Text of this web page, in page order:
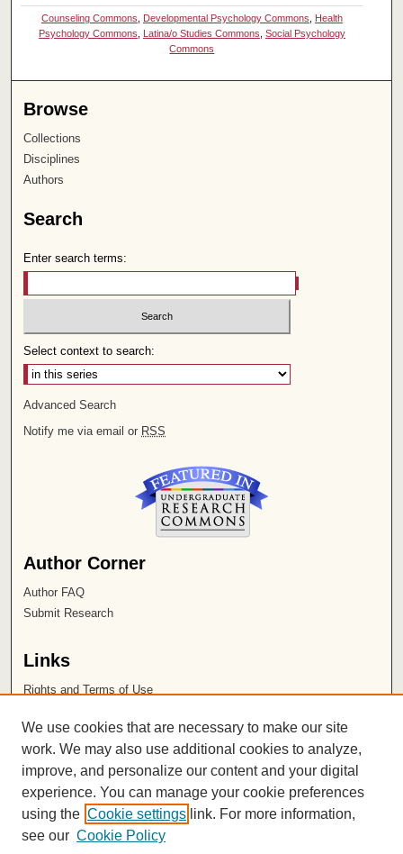
Counseling Commons Developmental Psychology Commons
Health
Psychology Commons
Latina/o Studies Commons Social Psychology
Commons
Browse
Collections
Disciplines
Authors
Search
Enter search terms:
Select context to search:
Advanced Search
Notify me via email or RSS
Author Corner
Author FAQ
Submit Research
Links
Rights and Terms of Use
Chapman University
ISSN 2572-1496
We use cookies that are necessary to make our site
work. We may also use additional cookies to analyze,
improve, and personalize our content and your digital
experience. You can manage your cookie preferences
using the Cookie settings link. For more information,
see our Cookie Policy